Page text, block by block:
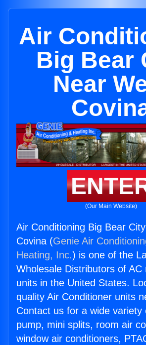
Air
Big Bear
Near
(Our Main Website)
Air Conditioning Big Bear
Covina (Genie Air
Heating, Inc.) is one of the
Wholesale Distributors of AC
units in the United States.
quality Air Conditioner units
Contact us for a wide variety
pump, mini splits, room air
window air conditioners,